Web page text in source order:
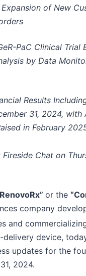
of New
PaC Clinical Trial
by Data
Results
31, 2024, with
in February
Chat on
or the
company
and
delivery device,
updates for the
2024.